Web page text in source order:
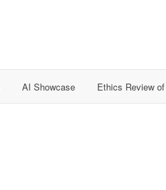
AI Showcase Ethics Review